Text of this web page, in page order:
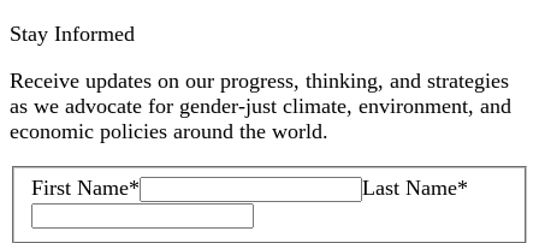
Stay Informed
Receive updates on our progress, thinking, and strategies
as we advocate for gender-just climate, environment, and
economic policies around the world.
First Name* Last Name*